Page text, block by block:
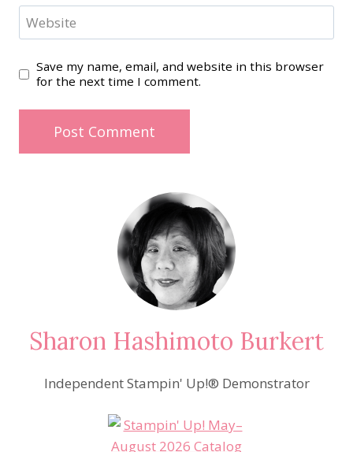
Website
Save my name, email, and website in this browser
for the next time I comment.
Sharon Hashimoto Burkert
Independent Stampin' Up!® Demonstrator